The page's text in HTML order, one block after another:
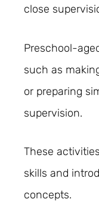
close
Preschool-
such as
or preparing
supervision.
These
skills and
concepts.